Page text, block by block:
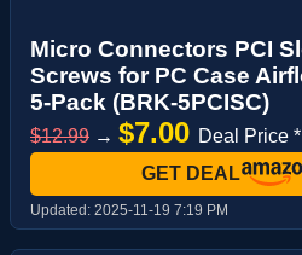
Micro Connectors PCI
Screws for PC Case
5-Pack (BRK-5PCISC)
$12.99 → $7.00 Deal Price *
GET DEAL
Updated: 2025-11-19 7:19 PM